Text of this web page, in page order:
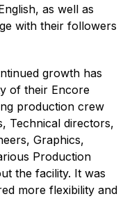
as well as
with their followers
growth has
of their Encore
production crew
Technical directors,
Graphics,
Production
the facility. It was
more flexibility and